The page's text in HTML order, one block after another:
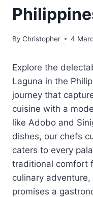
By Christopher 4
Explore the
Laguna in the
journey that
cuisine with a
like Adobo and
dishes, our chefs
caters to every
traditional comfort
culinary adventure,
promises a